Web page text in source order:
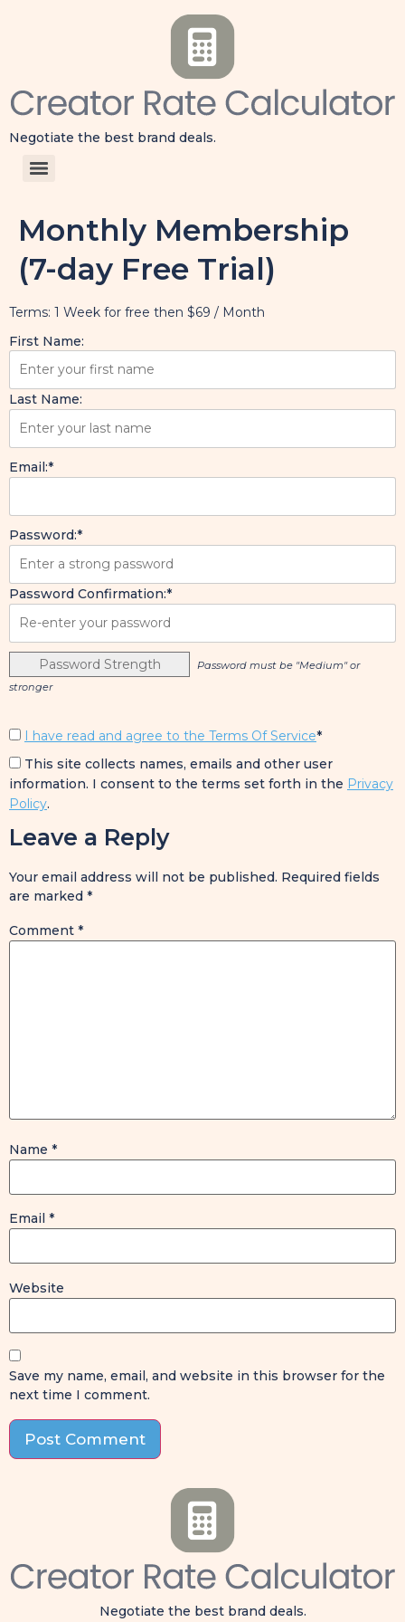
Negotiate the best brand deals.
Monthly Membership
(7-day Free Trial)
Terms: 1 Week for free then $69 / Month
First Name:
Last Name:
Email:*
Password:*
Password Confirmation:*
Password Strength
Password must be "Medium" or
stronger
I have read and agree to the Terms Of Service*
This site collects names, emails and other user
information. I consent to the terms set forth in the Privacy
Policy.
Leave a Reply
Your email address will not be published. Required fields
are marked *
Comment *
Name *
Email *
Website
Save my name, email, and website in this browser for the
next time I comment.
Negotiate the best brand deals.